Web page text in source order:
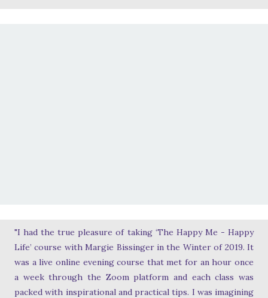
"I had the true pleasure of taking ‘The Happy Me - Happy
Life’ course with Margie Bissinger in the Winter of 2019. It
was a live online evening course that met for an hour once
a week through the Zoom platform and each class was
packed with inspirational and practical tips. I was imagining